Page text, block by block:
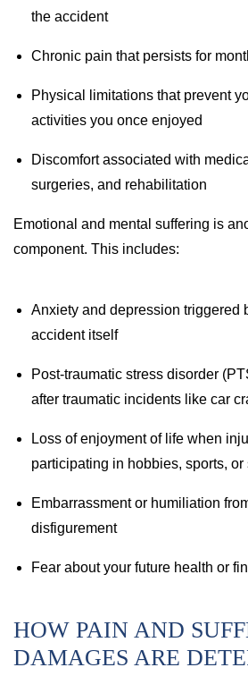
the accident
Chronic pain that persists for
Physical limitations that prevent
activities you once enjoyed
Discomfort associated with
surgeries, and rehabilitation
Emotional and mental suffering is
component. This includes:
Anxiety and depression triggered
accident itself
Post-traumatic stress disorder
after traumatic incidents like car
Loss of enjoyment of life when
participating in hobbies, sports,
Embarrassment or humiliation
disfigurement
Fear about your future health or
HOW PAIN AND
DAMAGES ARE